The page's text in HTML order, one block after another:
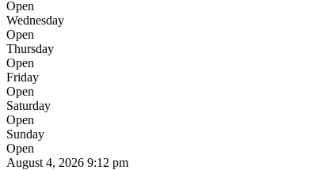
Open
Wednesday
Open
Thursday
Open
Friday
Open
Saturday
Open
Sunday
Open
August 4, 2026 9:12 pm